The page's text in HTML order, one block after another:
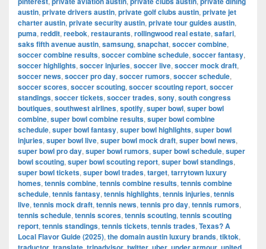
austin, private drivers austin, private golf clubs austin, private jet
charter austin, private security austin, private tour guides austin,
puma, reddit, reebok, restaurants, rollingwood real estate, safari,
saks fifth avenue austin, samsung, snapchat, soccer combine,
soccer combine results, soccer combine schedule, soccer fantasy,
soccer highlights, soccer injuries, soccer live, soccer mock draft,
soccer news, soccer pro day, soccer rumors, soccer schedule,
soccer scores, soccer scouting, soccer scouting report, soccer
standings, soccer tickets, soccer trades, sony, south congress
boutiques, southwest airlines, spotify, super bowl, super bowl
combine, super bowl combine results, super bowl combine
schedule, super bowl fantasy, super bowl highlights, super bowl
injuries, super bowl live, super bowl mock draft, super bowl news,
super bowl pro day, super bowl rumors, super bowl schedule, super
bowl scouting, super bowl scouting report, super bowl standings,
super bowl tickets, super bowl trades, target, tarrytown luxury
homes, tennis combine, tennis combine results, tennis combine
schedule, tennis fantasy, tennis highlights, tennis injuries, tennis
live, tennis mock draft, tennis news, tennis pro day, tennis rumors,
tennis schedule, tennis scores, tennis scouting, tennis scouting
report, tennis standings, tennis tickets, tennis trades, Texas? A
Local Flavor Guide (2025), the domain austin luxury brands, tiktok,